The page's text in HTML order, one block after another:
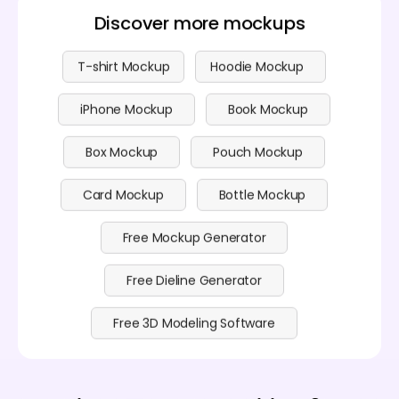
Discover more mockups
T-shirt Mockup Hoodie Mockup
iPhone Mockup Book Mockup
Box Mockup Pouch Mockup
Card Mockup Bottle Mockup
Free Mockup Generator
Free Dieline Generator
Free 3D Modeling Software